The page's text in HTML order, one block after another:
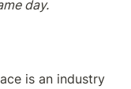
day.
is an industry